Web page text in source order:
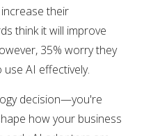
their
think it will improve
35% worry they
AI effectively.
decision—you're
how your business